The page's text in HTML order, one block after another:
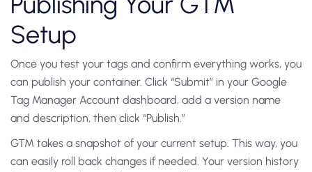
Setup
Once you test your tags and confirm everything works, you
can publish your container. Click “Submit” in your Google
Tag Manager Account dashboard, add a version name
and description, then click “Publish.”
GTM takes a snapshot of your current setup. This way, you
can easily roll back changes if needed. Your version history